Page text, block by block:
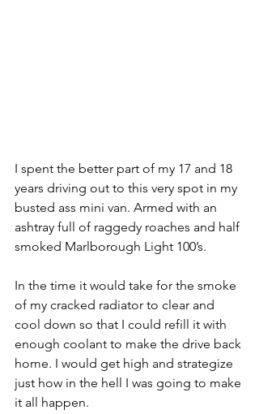
I spent the better part of my 17 and 18
years driving out to this very spot in my
busted ass mini van. Armed with an
ashtray full of raggedy roaches and half
smoked Marlborough Light 100’s.
In the time it would take for the smoke
of my cracked radiator to clear and
cool down so that I could refill it with
enough coolant to make the drive back
home. I would get high and strategize
just how in the hell I was going to make
it all happen.